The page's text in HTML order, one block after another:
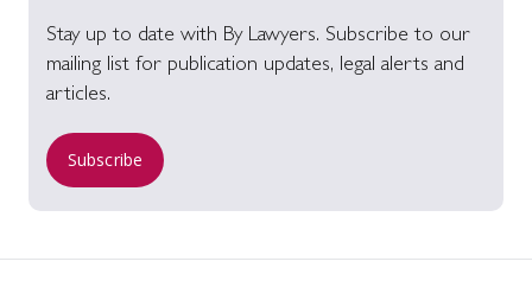
Stay up to date with By Lawyers. Subscribe to our
mailing list for publication updates, legal alerts and
articles.
Subscribe